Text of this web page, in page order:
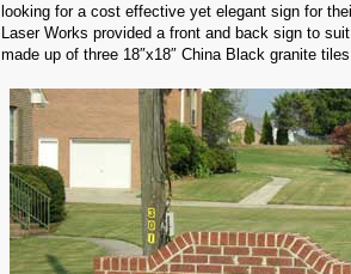
looking for a cost effective yet elegant sign for
Laser Works provided a front and back sign to
made up of three 18″x18″ China Black granite